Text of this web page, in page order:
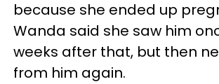
because she ended up
Wanda said she saw him
weeks after that, but then
from him again.